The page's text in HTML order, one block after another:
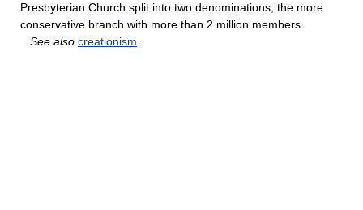
Presbyterian Church split into two denominations, the more
conservative branch with more than 2 million members.
See also creationism